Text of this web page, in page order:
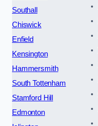
Southall
Chiswick
Enfield
Kensington
Hammersmith
South Tottenham
Stamford Hill
Edmonton